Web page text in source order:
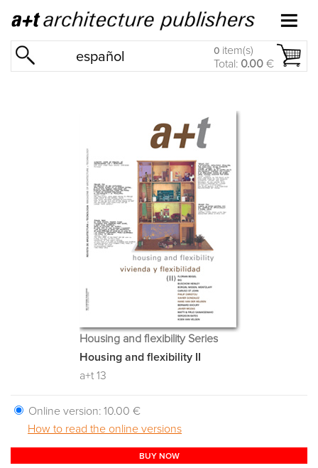
español 0 item(s)
Total: 0.00 €
Housing and flexibility Series
Housing and flexibility II
a+t 13
Online version: 10.00 €
How to read the online versions
BUY NOW